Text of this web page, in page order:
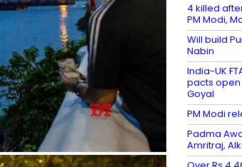
4 killed
PM Modi,
Will build
Nabin
India-UK
pacts open
Goyal
PM Modi
Padma
Amritraj,